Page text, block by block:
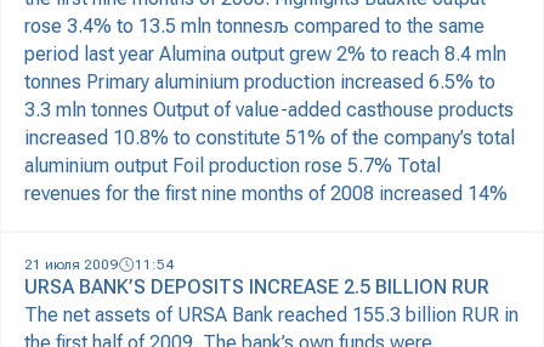
rose 3.4% to 13.5 mln tonnesљ compared to the same
period last year Alumina output grew 2% to reach 8.4 mln
tonnes Primary aluminium production increased 6.5% to
3.3 mln tonnes Output of value-added casthouse products
increased 10.8% to constitute 51% of the company’s total
aluminium output Foil production rose 5.7% Total
revenues for the first nine months of 2008 increased 14%
21 июля 2009 11:54
URSA BANK’S DEPOSITS INCREASE 2.5 BILLION RUR
The net assets of URSA Bank reached 155.3 billion RUR in